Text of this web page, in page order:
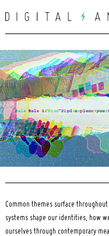
to
Common themes surface
systems shape our identities, how
ourselves through contemporary
Search
for: